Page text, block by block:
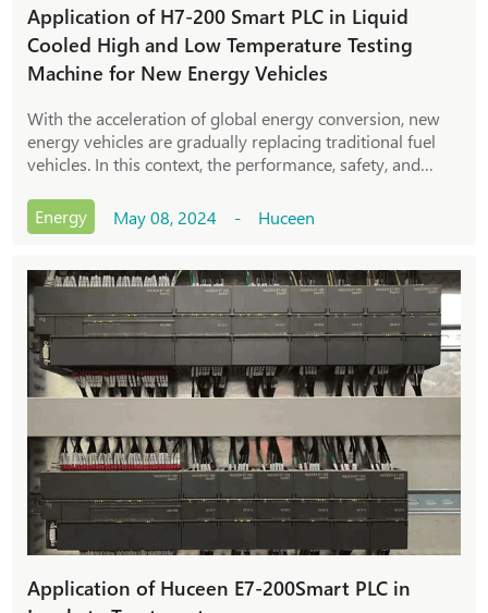
Application of H7-200 Smart PLC in Liquid
Cooled High and Low Temperature Testing
Machine for New Energy Vehicles
With the acceleration of global energy conversion, new
energy vehicles are gradually replacing traditional fuel
vehicles. In this context, the performance, safety, and
user attention. To meet these
Energy May 08, 2024 - Huceen
Application of Huceen E7-200Smart PLC in